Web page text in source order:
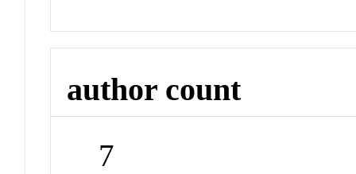
author count
7